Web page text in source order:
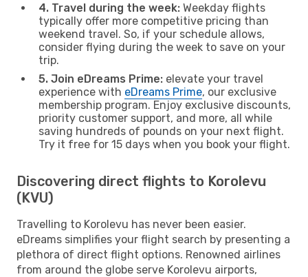
4. Travel during the week: Weekday flights
typically offer more competitive pricing than
weekend travel. So, if your schedule allows,
consider flying during the week to save on your
trip.
5. Join eDreams Prime: elevate your travel
experience with eDreams Prime, our exclusive
membership program. Enjoy exclusive discounts,
priority customer support, and more, all while
saving hundreds of pounds on your next flight.
Try it free for 15 days when you book your flight.
Discovering direct flights to Korolevu
(KVU)
Travelling to Korolevu has never been easier.
eDreams simplifies your flight search by presenting a
plethora of direct flight options. Renowned airlines
from around the globe serve Korolevu airports,